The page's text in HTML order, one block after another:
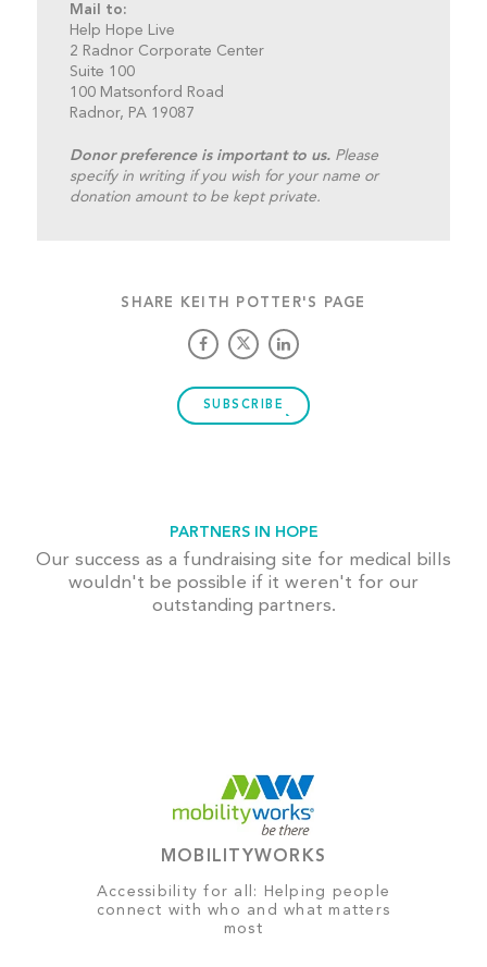
Mail to:
Help Hope Live
2 Radnor Corporate Center
Suite 100
100 Matsonford Road
Radnor, PA 19087
Donor preference is important to us.Please
specify in writing if you wish for your name or
donation amount to be kept private.
SHARE KEITH POTTER'S PAGE
SUBSCRIBE
PARTNERS IN HOPE
Our success as a fundraising site for medical bills
wouldn't be possible if it weren't for our
outstanding partners.
MOBILITYWORKS
Accessibility for all: Helping people
connect with who and what matters
most